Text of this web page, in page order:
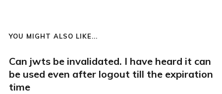
YOU MIGHT ALSO LIKE...
Can jwts be invalidated. I have heard it can
be used even after logout till the expiration
time